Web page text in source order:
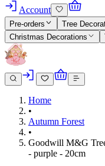
Account
Pre-orders Tree
Christmas Decorations
Home
•
Autumn Forest
•
Goodwill M&G
- purple - 20cm